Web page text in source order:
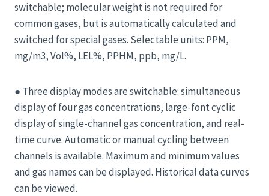
switchable; molecular weight is not required for
common gases, but is automatically calculated and
switched for special gases. Selectable units: PPM,
mg/m3, Vol%, LEL%, PPHM, ppb, mg/L.
● Three display modes are switchable: simultaneous
display of four gas concentrations, large-font cyclic
display of single-channel gas concentration, and real-
time curve. Automatic or manual cycling between
channels is available. Maximum and minimum values ​​
and gas names can be displayed. Historical data curves
can be viewed.